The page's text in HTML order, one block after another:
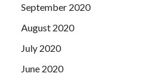
September 2020
August 2020
July 2020
June 2020